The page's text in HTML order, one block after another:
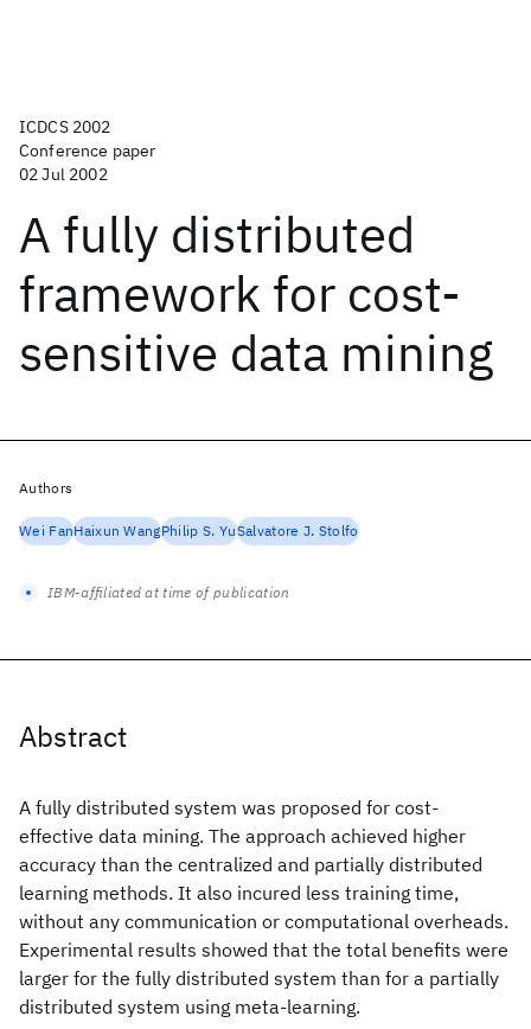
ICDCS 2002
Conference paper
02 Jul 2002
A fully distributed
framework for cost-
sensitive data mining
Abstract
A fully distributed system was proposed for cost-
effective data mining. The approach achieved higher
accuracy than the centralized and partially distributed
learning methods. It also incured less training time,
without any communication or computational overheads.
Experimental results showed that the total benefits were
larger for the fully distributed system than for a partially
distributed system using meta-learning.
Authors
Wei FanHaixun WangPhilip S. YuSalvatore J. Stolfo
IBM-affiliated at time of publication